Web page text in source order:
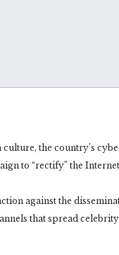
the country’s
to “rectify” the
against the
that spread